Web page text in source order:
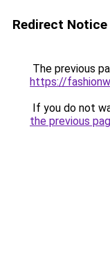
Redirect Notice
The previous
https://
If you do not
the previous